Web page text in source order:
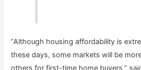
“Although housing affordability is
these days, some markets will be